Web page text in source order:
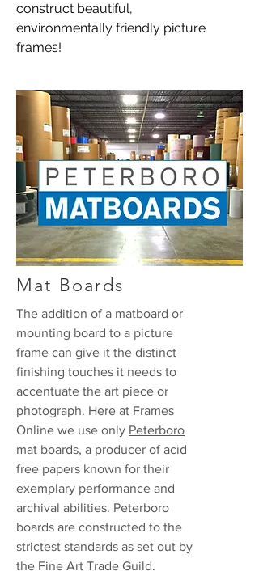
construct beautiful,
environmentally friendly picture
frames!
Mat Boards
The addition of a matboard or
mounting board to a picture
frame can give it the distinct
finishing touches it needs to
accentuate the art piece or
photograph. Here at Frames
Online we use only Peterboro
mat boards, a producer of acid
free papers known for their
exemplary performance and
archival abilities. Peterboro
boards are constructed to the
strictest standards as set out by
the Fine Art Trade Guild.